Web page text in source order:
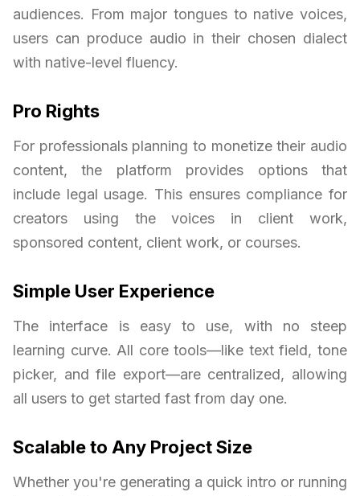
audiences. From major tongues to native voices,
users can produce audio in their chosen dialect
with native-level fluency.
Pro Rights
For professionals planning to monetize their audio
content, the platform provides options that
include legal usage. This ensures compliance for
creators using the voices in client work,
sponsored content, client work, or courses.
Simple User Experience
The interface is easy to use, with no steep
learning curve. All core tools—like text field, tone
picker, and file export—are centralized, allowing
all users to get started fast from day one.
Scalable to Any Project Size
Whether you're generating a quick intro or running